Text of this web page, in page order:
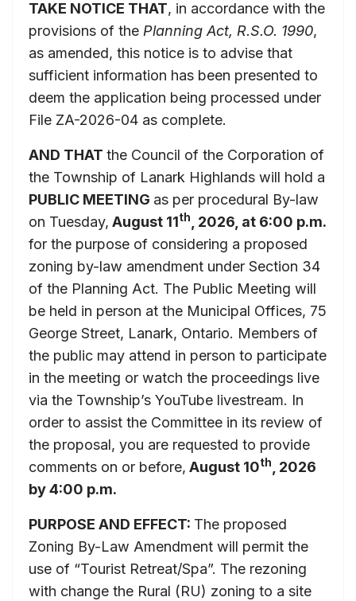
TAKE NOTICE THAT, in accordance with the
provisions of the Planning Act, R.S.O. 1990,
as amended, this notice is to advise that
sufficient information has been presented to
deem the application being processed under
File ZA-2026-04 as complete.
AND THAT the Council of the Corporation of
the Township of Lanark Highlands will hold a
PUBLIC MEETING as per procedural By-law
on Tuesday, August 11th
, 2026, at 6:00 p.m.
for the purpose of considering a proposed
zoning by-law amendment under Section 34
of the Planning Act. The Public Meeting will
be held in person at the Municipal Offices, 75
George Street, Lanark, Ontario. Members of
the public may attend in person to participate
in the meeting or watch the proceedings live
via the Township’s YouTube livestream. In
order to assist the Committee in its review of
the proposal, you are requested to provide
comments on or before, August 10th
, 2026
by 4:00 p.m.
PURPOSE AND EFFECT: The proposed
Zoning By-Law Amendment will permit the
use of “Tourist Retreat/Spa”. The rezoning
with change the Rural (RU) zoning to a site